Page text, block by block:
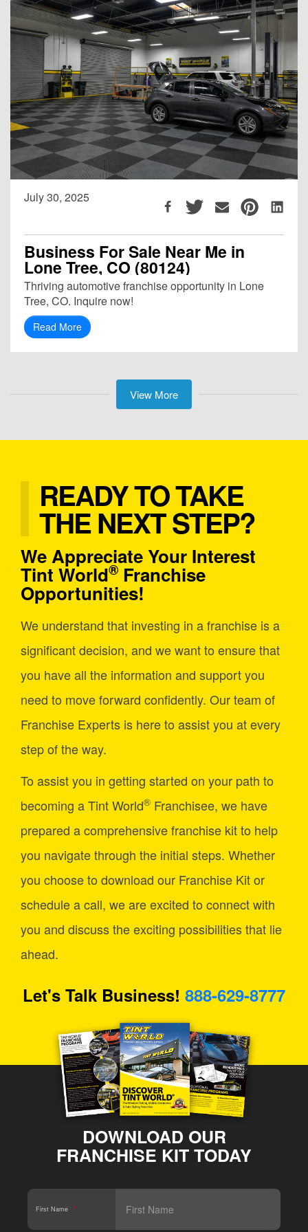
July 30, 2025
Business For Sale Near Me in
Lone Tree, CO (80124)
Thriving automotive franchise opportunity in Lone
Tree, CO. Inquire now!
Read More
View More
READY TO TAKE
THE NEXT STEP?
We Appreciate Your Interest
Tint World® Franchise
Opportunities!
We understand that investing in a franchise is a
significant decision, and we want to ensure that
you have all the information and support you
need to move forward confidently. Our team of
Franchise Experts is here to assist you at every
step of the way.
To assist you in getting started on your path to
becoming a Tint World® Franchisee, we have
prepared a comprehensive franchise kit to help
you navigate through the initial steps. Whether
you choose to download our Franchise Kit or
schedule a call, we are excited to connect with
you and discuss the exciting possibilities that lie
ahead.
Let's Talk Business! 888-629-8777
DOWNLOAD OUR
FRANCHISE KIT TODAY
First Name *